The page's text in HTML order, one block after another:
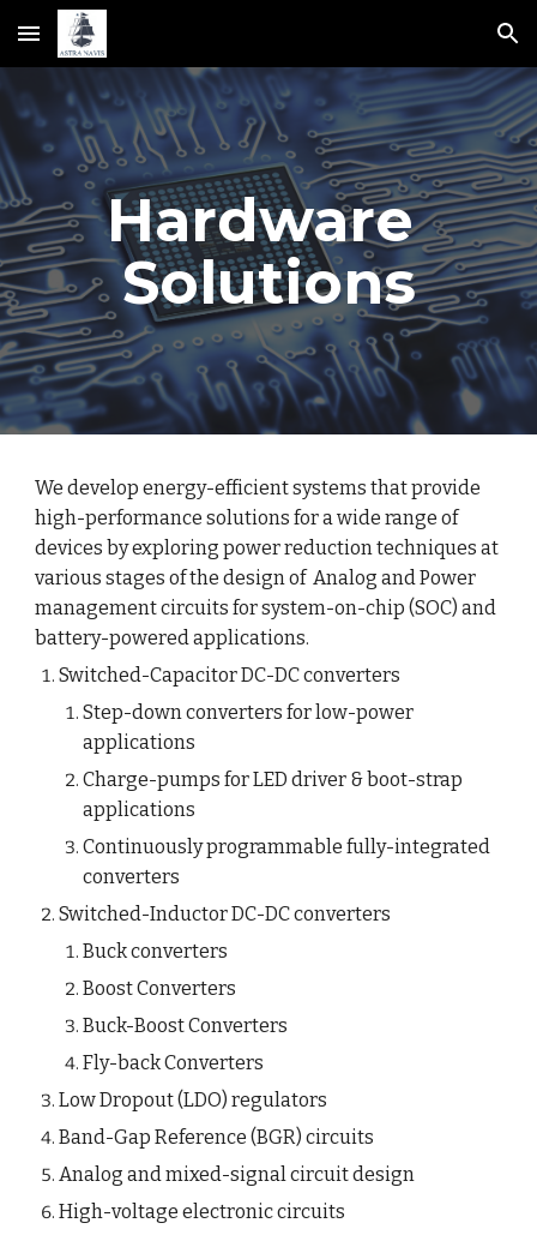
Skip to main content Skip to navigation
Hardware
Solutions
We develop energy-efficient systems that provide
high-performance solutions for a wide range of
devices by exploring power reduction techniques at
various stages of the design of  Analog and Power
management circuits for system-on-chip (SOC) and
battery-powered applications.
Switched-Capacitor DC-DC converters
Step-down converters for low-power
applications
Charge-pumps for LED driver & boot-strap
applications
Continuously programmable fully-integrated
converters
Switched-Inductor DC-DC converters
Buck converters
Boost Converters
Buck-Boost Converters
Fly-back Converters
Low Dropout (LDO) regulators
Band-Gap Reference (BGR) circuits
Analog and mixed-signal circuit design
High-voltage electronic circuits